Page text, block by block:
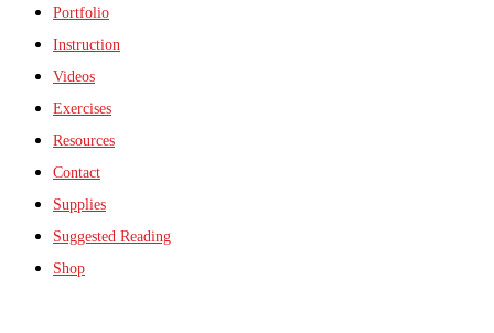
Portfolio
Instruction
Videos
Exercises
Resources
Contact
Supplies
Suggested Reading
Shop